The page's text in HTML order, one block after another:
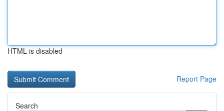
HTML is disabled
Report Page
Search